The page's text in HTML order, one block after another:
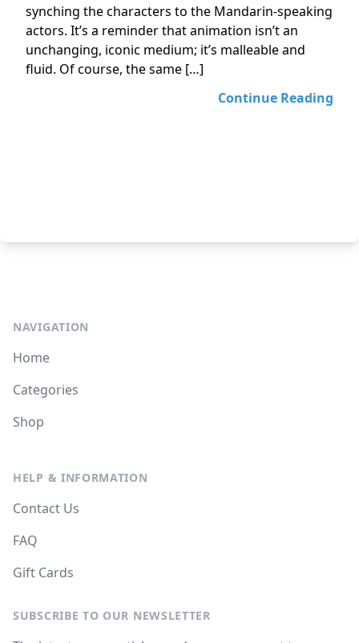
synching the characters to the Mandarin-speaking
actors. It’s a reminder that animation isn’t an
unchanging, iconic medium; it’s malleable and
fluid. Of course, the same […]
Continue Reading
NAVIGATION
Home
Categories
Shop
HELP & INFORMATION
Contact Us
FAQ
Gift Cards
SUBSCRIBE TO OUR NEWSLETTER